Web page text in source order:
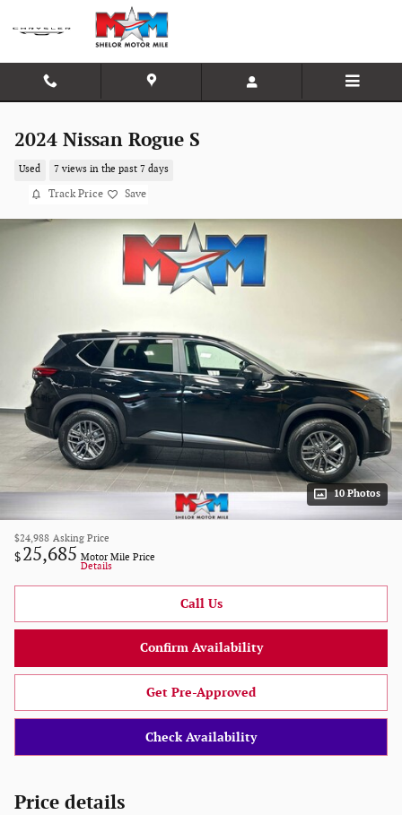
Skip to main content
2024 Nissan Rogue S
Used 7 views in the past 7 days
Track Price Save
10 Photos
$24,988 Asking Price
$25,685 Motor Mile Price
Details
Call Us
Confirm Availability
Get Pre-Approved
Check Availability
Price details